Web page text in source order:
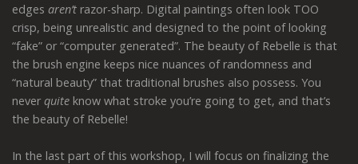
edges aren’t razor-sharp. Digital paintings often look TOO
crisp, being unrealistic and designed to the point of looking
“fake” or “computer generated”. The beauty of Rebelle is that
the brush engine keeps nice nuances of randomness and
“natural beauty” that traditional brushes also possess. You
never quite know what stroke you’re going to get, and that’s
the beauty of Rebelle!
In the last part of this workshop, I will focus on finalizing the